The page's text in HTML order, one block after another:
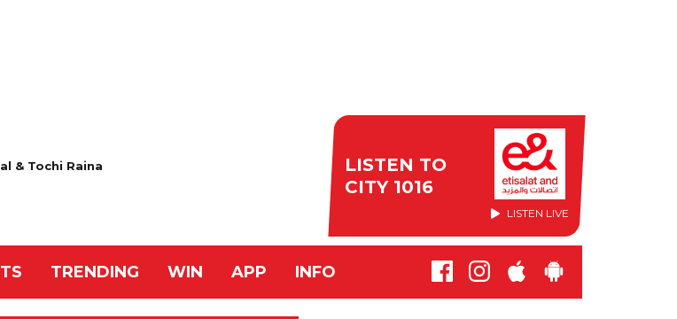
& Tochi Raina
LISTEN TO
CITY 1016
LISTEN LIVE
TRENDING WIN APP INFO